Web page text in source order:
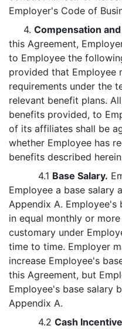
Employer's Code of
4. Compensation
this Agreement,
to Employee the
provided that Employee
requirements under the
relevant benefit plans.
benefits provided, to
of its affiliates shall be
whether Employee has
benefits described
4.1 Base Salary.
Employee a base salary
Appendix A. Employee's
in equal monthly or
customary under
time to time. Employer
increase Employee's
this Agreement, but
Employee's base salary
Appendix A.
4.2 Cash